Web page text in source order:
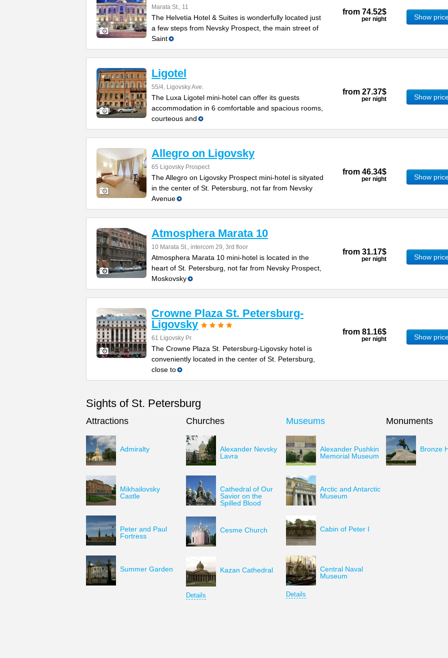
Marata St., 11
The Helvetia Hotel & Suites is wonderfully located just
a few steps from Nevsky Prospect, the main street of
Saint
from 74.52$
per night Show
Ligotel
55/4, Ligovsky Ave.
The Luxa Ligotel mini-hotel can offer its guests
accommodation in 6 comfortable and spacious rooms,
courteous and
from 27.37$
per night Show
Allegro on Ligovsky
65 Ligovsky Prospect
The Allegro on Ligovsky Prospect mini-hotel is sityated
in the center of St. Petersburg, not far from Nevsky
Avenue
from 46.34$
per night Show
Atmosphera Marata 10
10 Marata St., intercom 29, 3rd floor
Atmosphera Marata 10 mini-hotel is located in the
heart of St. Petersburg, not far from Nevsky Prospect,
Moskovsky
from 31.17$
per night Show
Crowne Plaza St. Petersburg-
Ligovsky
61 Ligovsky Pr.
The Crowne Plaza St. Petersburg-Ligovsky hotel is
conveniently located in the center of St. Petersburg,
close to
from 81.16$
per night Show
Sights of St. Petersburg
Attractions
Admiralty
Mikhailovsky
Castle
Peter and Paul
Fortress
Summer Garden
Churches
Alexander Nevsky
Lavra
Cathedral of Our
Savior on the
Spilled Blood
Cesme Church
Kazan Cathedral
Details
Museums
Alexander Pushkin
Memorial Museum
Arctic and Antarctic
Museum
Cabin of Peter I
Central Naval
Museum
Details
Monuments
Bronze